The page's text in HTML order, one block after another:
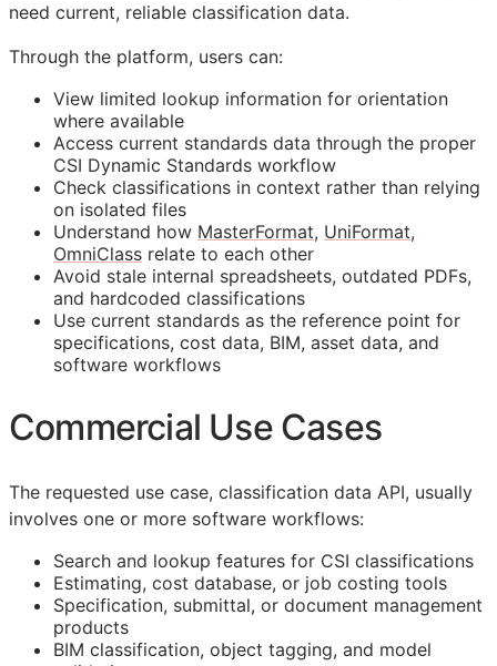
need current, reliable classification data.
Through the platform, users can:
View limited lookup information for orientation
where available
Access current standards data through the proper
CSI Dynamic Standards workflow
Check classifications in context rather than relying
on isolated files
Understand how MasterFormat, UniFormat,
OmniClass relate to each other
Avoid stale internal spreadsheets, outdated PDFs,
and hardcoded classifications
Use current standards as the reference point for
specifications, cost data, BIM, asset data, and
software workflows
Commercial Use Cases
The requested use case, classification data API, usually
involves one or more software workflows:
Search and lookup features for CSI classifications
Estimating, cost database, or job costing tools
Specification, submittal, or document management
products
BIM classification, object tagging, and model